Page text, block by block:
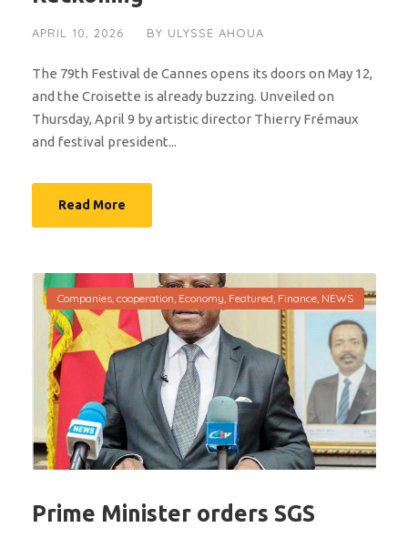
APRIL 10, 2026 BY ULYSSE AHOUA
The 79th Festival de Cannes opens its doors on May 12,
and the Croisette is already buzzing. Unveiled on
Thursday, April 9 by artistic director Thierry Frémaux
and festival president...
Read More
Companies, cooperation, Economy, Featured, Finance, NEWS
Prime Minister orders SGS